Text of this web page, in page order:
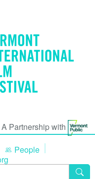
A Partnership with
People